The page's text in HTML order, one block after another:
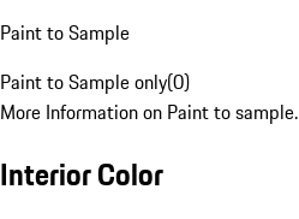
Paint to Sample
Paint to Sample only(0)
More Information on Paint to sample.
Interior Color